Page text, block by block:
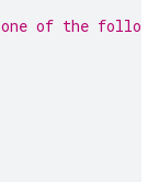
of the